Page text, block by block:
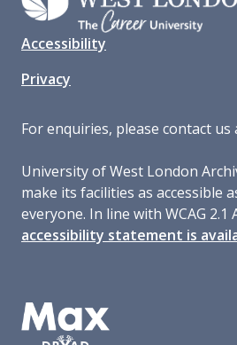
Accessibility
Privacy
For enquiries, please contact us
University of West London
make its facilities as accessible
everyone. In line with WCAG 2.1
accessibility statement is